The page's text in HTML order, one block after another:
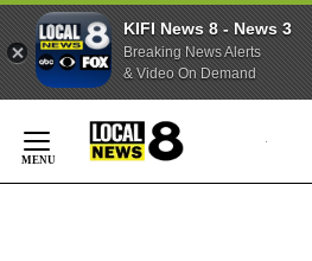
KIFI News 8 - News 3
Breaking News Alerts
& Video On Demand
Content